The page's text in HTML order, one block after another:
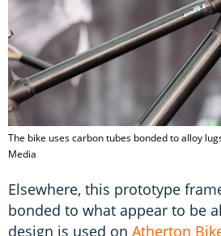
The bike uses carbon tubes bonded to alloy
Media
Elsewhere, this prototype
bonded to what appear to be
design is used on Atherton